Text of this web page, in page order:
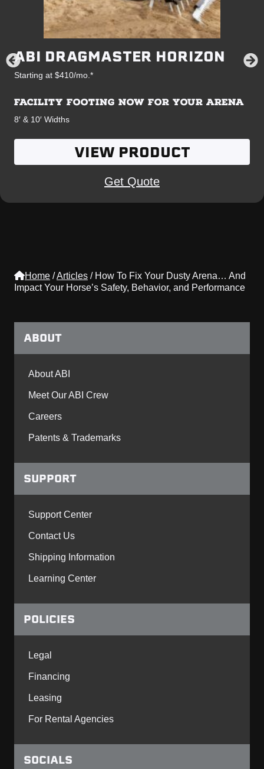
ABI DRAGMASTER HORIZON
Starting at $410/mo.*
FACILITY FOOTING NOW FOR YOUR ARENA
8′ & 10′ Widths
VIEW PRODUCT
Get Quote
Home /Articles / How To Fix Your Dusty Arena… And
Impact Your Horse’s Safety, Behavior, and Performance
ABOUT
About ABI
Meet Our ABI Crew
Careers
Patents & Trademarks
SUPPORT
Support Center
Contact Us
Shipping Information
Learning Center
POLICIES
Legal
Financing
Leasing
For Rental Agencies
SOCIALS